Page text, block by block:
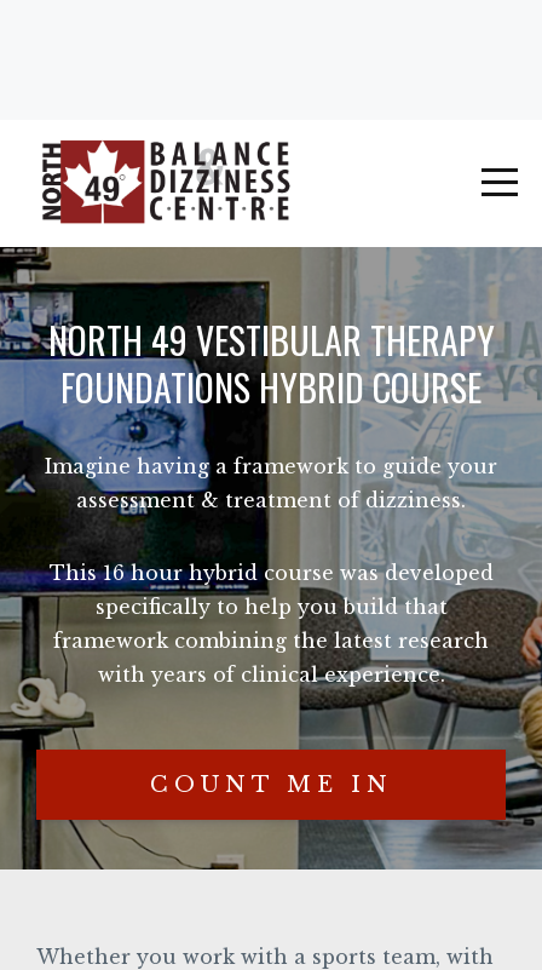
NORTH 49 VESTIBULAR THERAPY
FOUNDATIONS HYBRID COURSE
Imagine having a framework to guide your
assessment & treatment of dizziness.
This 16 hour hybrid course was developed
specifically to help you build that
framework combining the latest research
with years of clinical experience.
COUNT ME IN
Whether you work with a sports team, with